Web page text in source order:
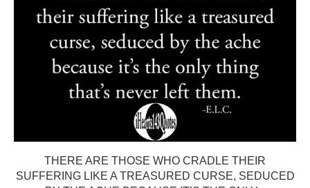
THERE ARE THOSE WHO CRADLE THEIR
SUFFERING LIKE A TREASURED CURSE, SEDUCED